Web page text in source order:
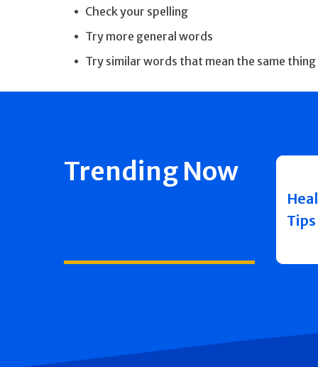
Check your spelling
Try more general words
Try similar words that mean the same thing
Trending Now
Tips